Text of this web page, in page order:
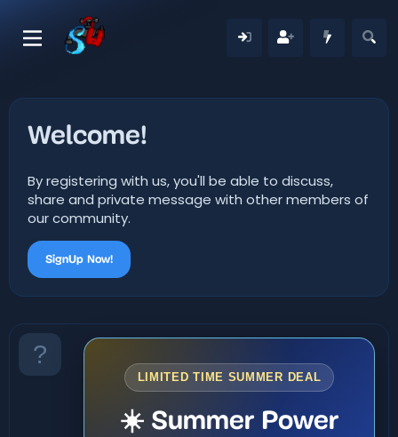
Welcome!
By registering with us, you'll be able to discuss,
share and private message with other members of
our community.
SignUp Now!
LIMITED TIME SUMMER DEAL
☀️ Summer Power